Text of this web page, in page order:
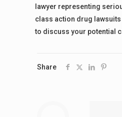
lawyer representing
class action drug
to discuss your potential
Share